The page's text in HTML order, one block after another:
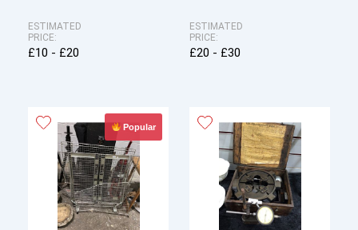
ESTIMATED
PRICE:
£10 - £20
ESTIMATED
PRICE:
£20 - £30
Popular